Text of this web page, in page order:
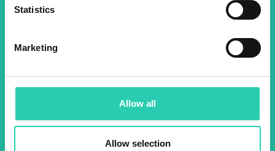
Statistics
Marketing
Allow all
Allow selection
By using this form I agree to the storage and
policy